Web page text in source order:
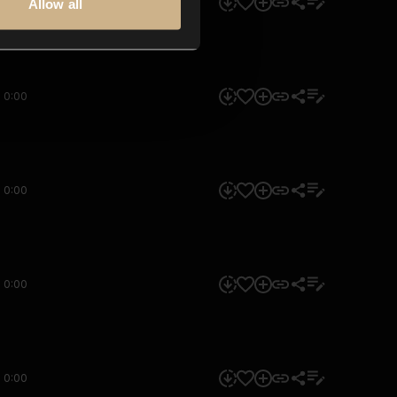
Allow all
0:00
0:00
0:00
0:00